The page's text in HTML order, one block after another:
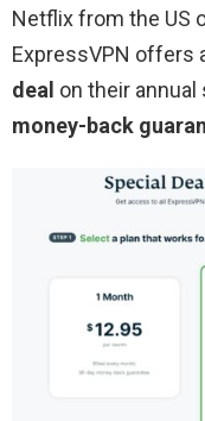
Netflix from the US
ExpressVPN offers
deal on their
money-back